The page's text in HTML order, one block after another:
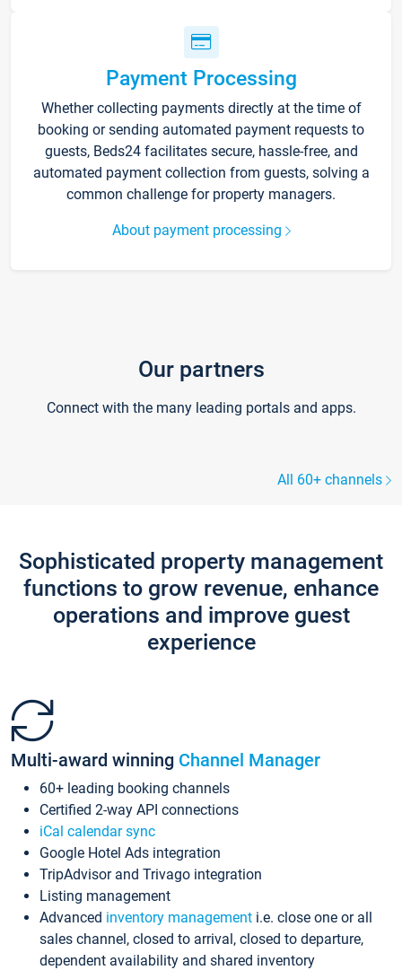
Payment Processing
Whether collecting payments directly at the time of
booking or sending automated payment requests to
guests, Beds24 facilitates secure, hassle-free, and
automated payment collection from guests, solving a
common challenge for property managers.
About payment processing
Our partners
Connect with the many leading portals and apps.
All 60+ channels
Sophisticated property management
functions to grow revenue, enhance
operations and improve guest
experience
Multi-award winning Channel Manager
60+ leading booking channels
Certified 2-way API connections
iCal calendar sync
Google Hotel Ads integration
TripAdvisor and Trivago integration
Listing management
Advanced inventory management i.e. close one or all
sales channel, closed to arrival, closed to departure,
dependent availability and shared inventory